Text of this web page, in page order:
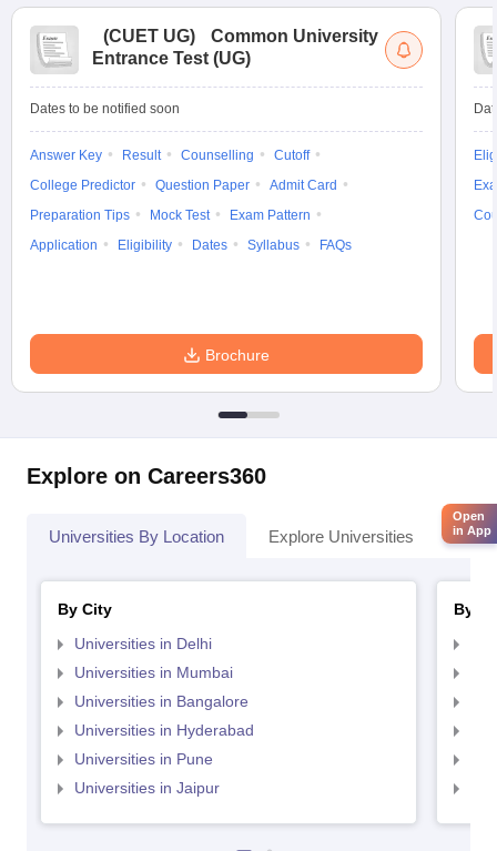
(CUET UG)
Common University
Entrance Test (UG)
Dates to be notified soon
Answer Key Result Counselling
Cutoff
College Predictor
Question Paper
Admit Card
Preparation Tips
Mock Test
Exam Pattern
Application
Eligibility Dates Syllabus FAQs
Brochure
Explore on Careers360
Universities By Location Explore Universities Top
By City
Universities in Delhi
Universities in Mumbai
Universities in Bangalore
Universities in Hyderabad
Universities in Pune
Universities in Jaipur
By
Open
in App